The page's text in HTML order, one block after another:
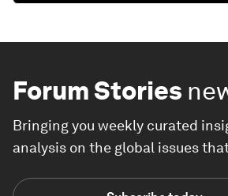
Forum Stories
Bringing you weekly curated
analysis on the global issues